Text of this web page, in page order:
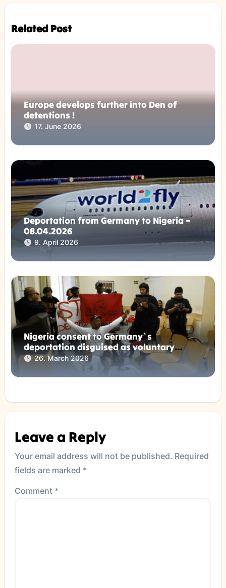
Related Post
Europe develops further into Den of
detentions !
17. June 2026
Deportation from Germany to Nigeria –
08.04.2026
9. April 2026
Nigeria consent to Germany`s
deportation disguised as voluntary
returns !
26. March 2026
Leave a Reply
Your email address will not be published. Required
fields are marked *
Comment *